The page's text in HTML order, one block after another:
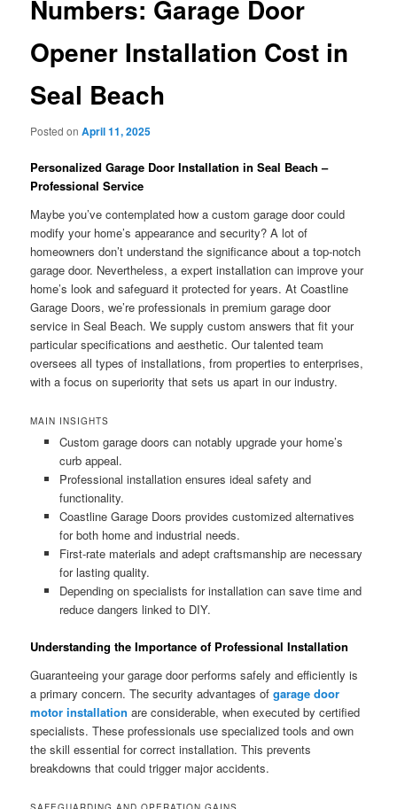
Numbers: Garage Door
Opener Installation Cost in
Seal Beach
Posted onApril 11, 2025
Personalized Garage Door Installation in Seal Beach –
Professional Service
Maybe you’ve contemplated how a custom garage door could
modify your home’s appearance and security? A lot of
homeowners don’t understand the significance about a top-notch
garage door. Nevertheless, a expert installation can improve your
home’s look and safeguard it protected for years. At Coastline
Garage Doors, we’re professionals in premium garage door
service in Seal Beach. We supply custom answers that fit your
particular specifications and aesthetic. Our talented team
oversees all types of installations, from properties to enterprises,
with a focus on superiority that sets us apart in our industry.
MAIN INSIGHTS
Custom garage doors can notably upgrade your home’s
curb appeal.
Professional installation ensures ideal safety and
functionality.
Coastline Garage Doors provides customized alternatives
for both home and industrial needs.
First-rate materials and adept craftsmanship are necessary
for lasting quality.
Depending on specialists for installation can save time and
reduce dangers linked to DIY.
Understanding the Importance of Professional Installation
Guaranteeing your garage door performs safely and efficiently is
a primary concern. The security advantages ofgarage door
motor installation are considerable, when executed by certified
specialists. These professionals use specialized tools and own
the skill essential for correct installation. This prevents
breakdowns that could trigger major accidents.